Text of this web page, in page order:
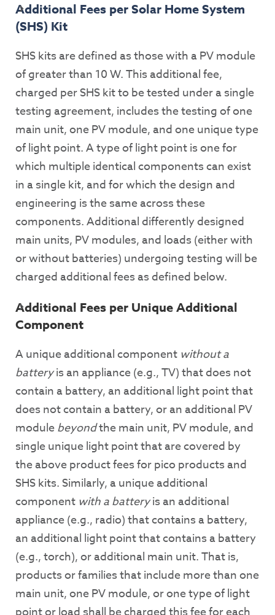
Additional Fees per Solar Home System
(SHS) Kit
SHS kits are defined as those with a PV module
of greater than 10 W. This additional fee,
charged per SHS kit to be tested under a single
testing agreement, includes the testing of one
main unit, one PV module, and one unique type
of light point. A type of light point is one for
which multiple identical components can exist
in a single kit, and for which the design and
engineering is the same across these
components. Additional differently designed
main units, PV modules, and loads (either with
or without batteries) undergoing testing will be
charged additional fees as defined below.
Additional Fees per Unique Additional
Component
A unique additional component without a
batteryis an appliance (e.g., TV) that does not
contain a battery, an additional light point that
does not contain a battery, or an additional PV
modulebeyondthe main unit, PV module, and
single unique light point that are covered by
the above product fees for pico products and
SHS kits. Similarly, a unique additional
component with a batteryis an additional
appliance (e.g., radio) that contains a battery,
an additional light point that contains a battery
(e.g., torch), or additional main unit. That is,
products or families that include more than one
main unit, one PV module, or one type of light